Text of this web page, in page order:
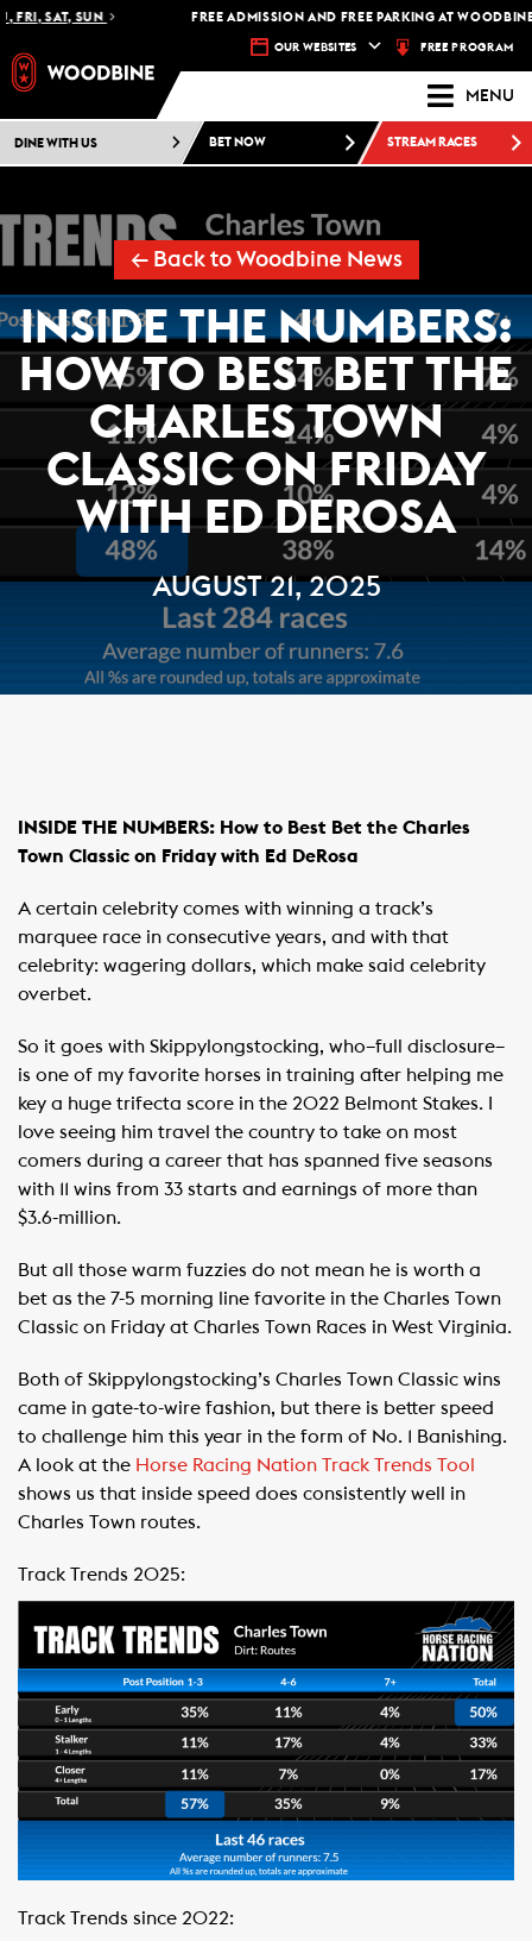
SAT, SUN FREE ADMISSION AND FREE PARKING AT WOODBINE
OUR WEBSITES FREE PROGRAM
MENU
DINE WITH US BET NOW STREAM RACES
← Back to Woodbine News
INSIDE THE NUMBERS:
HOW TO BEST BET THE
CHARLES TOWN
CLASSIC ON FRIDAY
WITH ED DEROSA
AUGUST 21, 2025
INSIDE THE NUMBERS: How to Best Bet the Charles
Town Classic on Friday with Ed DeRosa
A certain celebrity comes with winning a track’s
marquee race in consecutive years, and with that
celebrity: wagering dollars, which make said celebrity
overbet.
So it goes with Skippylongstocking, who–full disclosure–
is one of my favorite horses in training after helping me
key a huge trifecta score in the 2022 Belmont Stakes. I
love seeing him travel the country to take on most
comers during a career that has spanned five seasons
with 11 wins from 33 starts and earnings of more than
$3.6-million.
But all those warm fuzzies do not mean he is worth a
bet as the 7-5 morning line favorite in the Charles Town
Classic on Friday at Charles Town Races in West Virginia.
Both of Skippylongstocking’s Charles Town Classic wins
came in gate-to-wire fashion, but there is better speed
to challenge him this year in the form of No. 1 Banishing.
A look at the Horse Racing Nation Track Trends Tool
shows us that inside speed does consistently well in
Charles Town routes.
Track Trends 2025:
Track Trends since 2022: